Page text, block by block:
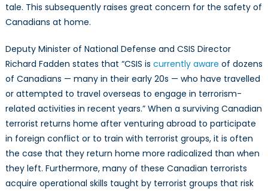
tale. This subsequently raises great concern for the safety of
Canadians at home.
Deputy Minister of National Defense and CSIS Director
Richard Fadden states that “CSIS is currently aware of dozens
of Canadians — many in their early 20s — who have travelled
or attempted to travel overseas to engage in terrorism-
related activities in recent years.” When a surviving Canadian
terrorist returns home after venturing abroad to participate
in foreign conflict or to train with terrorist groups, it is often
the case that they return home more radicalized than when
they left. Furthermore, many of these Canadian terrorists
acquire operational skills taught by terrorist groups that risk